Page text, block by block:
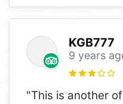
KGB777
9 years
"This is another